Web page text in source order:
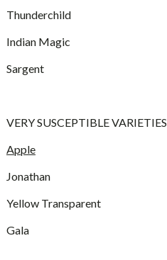
Thunderchild
Indian Magic
Sargent
VERY SUSCEPTIBLE VARIETIES
Apple
Jonathan
Yellow Transparent
Gala